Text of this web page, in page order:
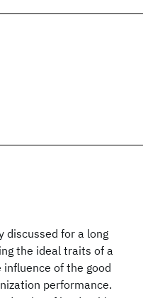
discussed for a long
the ideal traits of a
of the good
performance.